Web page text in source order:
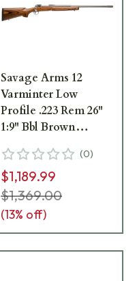
Savage Arms 12
Varminter Low
Profile .223 Rem 26"
1:9" Bbl Brown
BA Rifle w/(1) 4rd
Mag 18465
(0)
$1,189.99
$1,369.00
(13% off)